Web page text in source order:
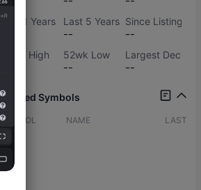
Last 1 Years Last 5 Years
--
Since Listing
--
52wk High 52wk Low
--
Largest Decline
--
Related Symbols
SYMBOL NAME LAST